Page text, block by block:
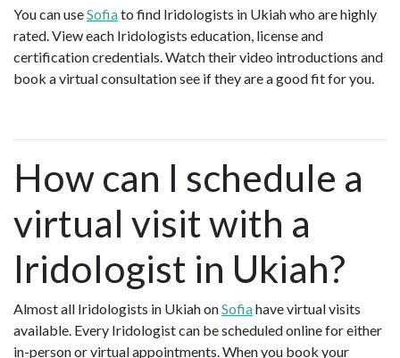
You can useSofiato find Iridologists in Ukiah who are highly
rated. View each Iridologists education, license and
certification credentials. Watch their video introductions and
book a virtual consultation see if they are a good fit for you.
How can I schedule a
virtual visit with a
Iridologist in Ukiah?
Almost all Iridologists in Ukiah onSofiahave virtual visits
available. Every Iridologist can be scheduled online for either
in-person or virtual appointments. When you book your